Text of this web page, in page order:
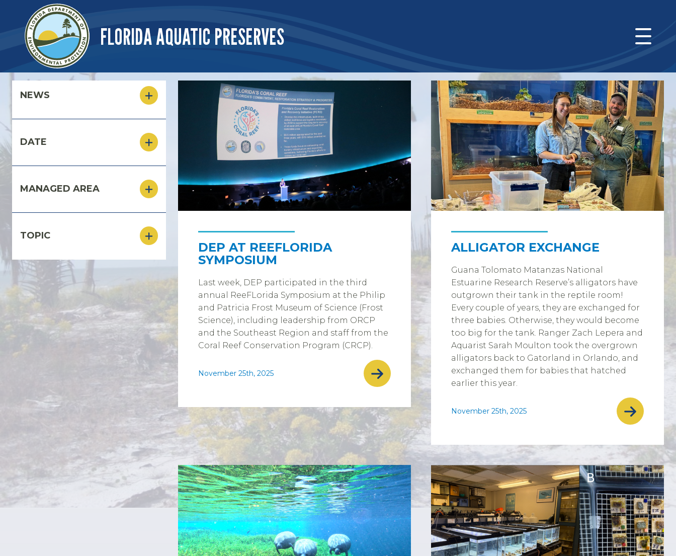
Skip to main content
FLORIDA AQUATIC PRESERVES
NEWS
DATE
MANAGED AREA
TOPIC
DEP AT REEFLORIDA
SYMPOSIUM
Last week, DEP participated in the third
annual ReeFLorida Symposium at the Philip
and Patricia Frost Museum of Science (Frost
Science), including leadership from ORCP
and the Southeast Region and staff from the
Coral Reef Conservation Program (CRCP).
November 25th, 2025
ALLIGATOR EXCHANGE
Guana Tolomato Matanzas National
Estuarine Research Reserve’s alligators have
outgrown their tank in the reptile room!
Every couple of years, they are exchanged for
three babies. Otherwise, they would become
too big for the tank. Ranger Zach Lepera and
Aquarist Sarah Moulton took the overgrown
alligators back to Gatorland in Orlando, and
exchanged them for babies that hatched
earlier this year.
November 25th, 2025